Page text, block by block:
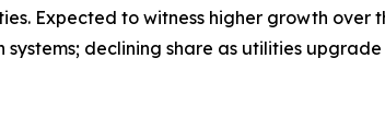
Expected to witness higher growth over
declining share as utilities